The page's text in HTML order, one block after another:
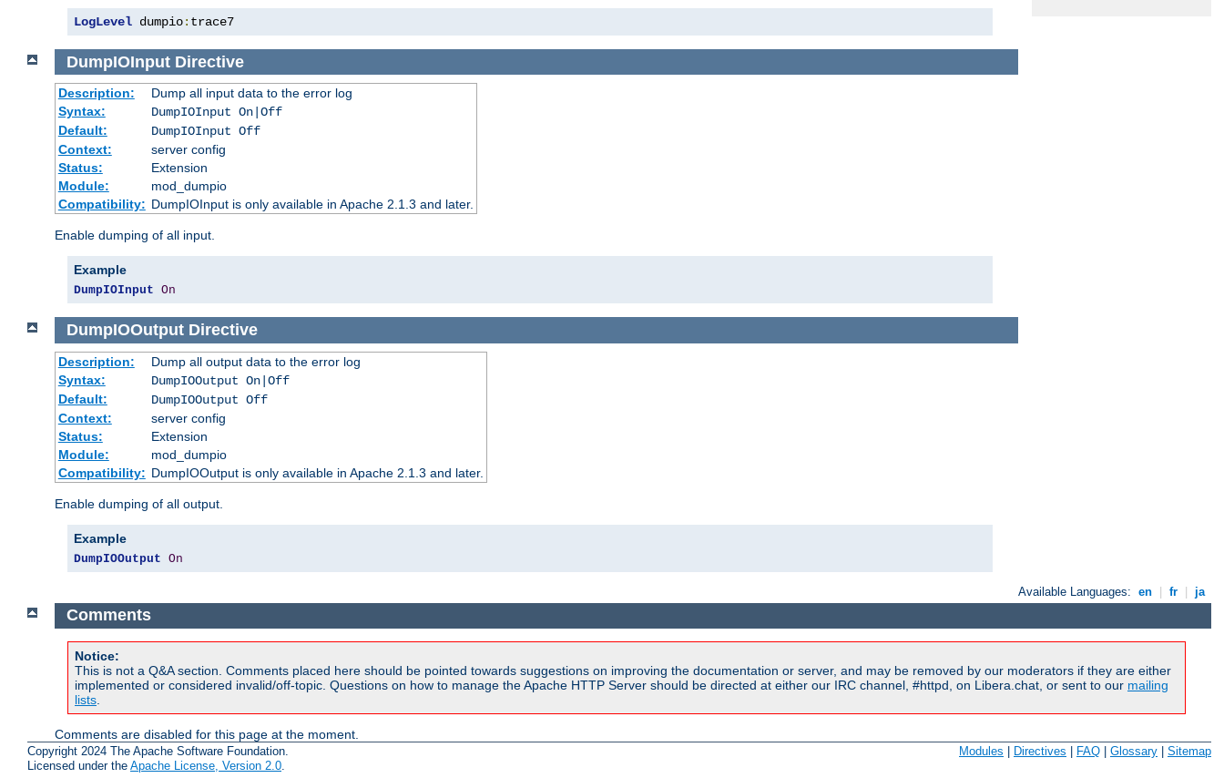
LogLevel dumpio: trace7
DumpIOInput Directive
Description:
Dump all input data to the error log
Syntax:
DumpIOInput On|Off
Default:
DumpIOInput Off
Context:
server config
Status:
Extension
Module:
mod_dumpio
Compatibility: DumpIOInput is only available in Apache 2.1.3 and later.
Enable dumping of all input.
Example
DumpIOInput On
DumpIOOutput Directive
Description:
Dump all output data to the error log
Syntax:
DumpIOOutput On|Off
Default:
DumpIOOutput Off
Context:
server config
Status:
Extension
Module:
mod_dumpio
Compatibility: DumpIOOutput is only available in Apache 2.1.3 and later.
Enable dumping of all output.
Example
DumpIOOutput On
Available Languages: en | fr | ja
Comments
Notice:
This is not a Q&A section. Comments placed here should be pointed towards suggestions on improving the documentation or server, and may be removed by our moderators if they are either
implemented or considered invalid/off-topic. Questions on how to manage the Apache HTTP Server should be directed at either our IRC channel, #httpd, on Libera.chat, or sent to our mailing
lists
Comments are disabled for this page at the moment.
Copyright 2024 The Apache Software Foundation.
Licensed under the Apache License, Version 2.0.
Modules Directives FAQ Glossary Sitemap